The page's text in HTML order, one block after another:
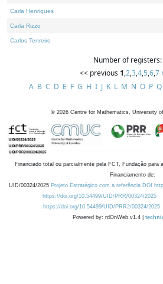
Carla Henriques
Carla Rizzo
Carlos Tenreiro
Number of registers:
<< previous 1,2,3,4,5,6,7
A B C D E F G H I J K L M N O P Q
© 2026 Centre for Mathematics, University
Financiado total ou parcialmente pela FCT, Fundação para
Financiamento de:
UID/00324/2025 Projeto Estratégico com a referência DOI
https://doi.org/10.54499/UID/PRR/00324/2025
https://doi.org/10.54499/UID/PRR2/00324/2025
Powered by: rdOnWeb v1.4 |